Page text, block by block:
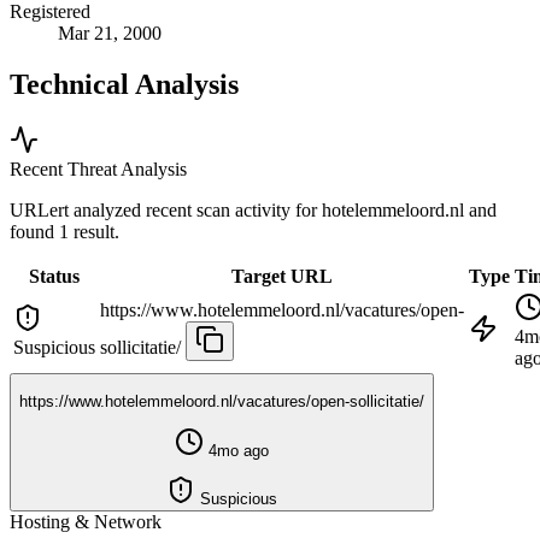
Registered
Mar 21, 2000
Technical Analysis
Recent Threat Analysis
URLert analyzed recent scan activity forhotelemmeloord.nl and
found 1 result.
Status Target URL Type
Suspicious
https://www.hotelemmeloord.nl/vacatures/open-
sollicitatie/
https://www.hotelemmeloord.nl/vacatures/open-sollicitatie/
4mo ago
Suspicious
Hosting & Network